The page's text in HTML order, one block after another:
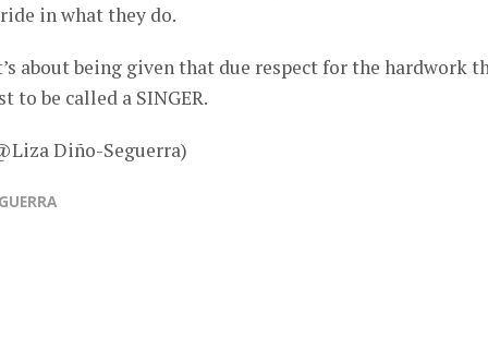
in what they do.
about being given that due respect for the hardwork
to be called a SINGER.
Diño-Seguerra)